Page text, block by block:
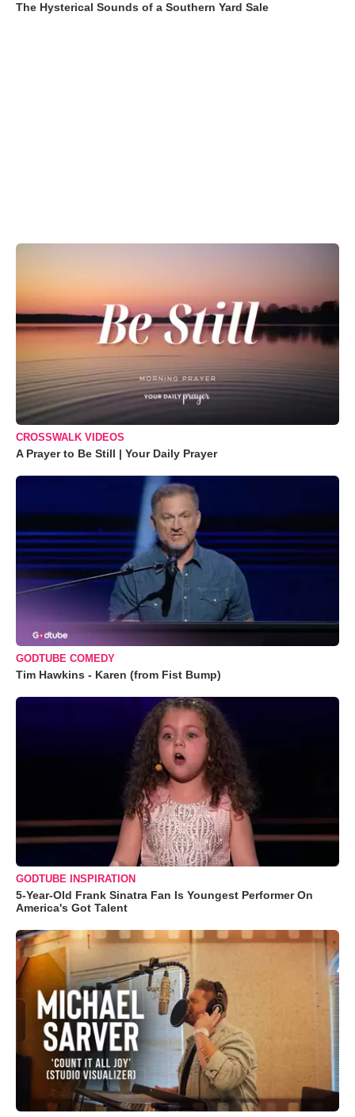
The Hysterical Sounds of a Southern Yard Sale
CROSSWALK VIDEOS
A Prayer to Be Still | Your Daily Prayer
GODTUBE COMEDY
Tim Hawkins - Karen (from Fist Bump)
GODTUBE INSPIRATION
5-Year-Old Frank Sinatra Fan Is Youngest Performer On
America's Got Talent